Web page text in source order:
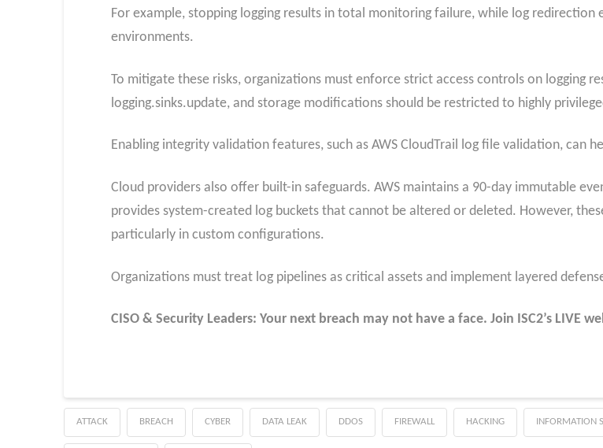
For example, stopping logging results in total monitoring failure, while log
environments.
To mitigate these risks, organizations must enforce strict access controls on logging
logging.sinks.update, and storage modifications should be restricted to highly
Enabling integrity validation features, such as AWS CloudTrail log file validation, can
Cloud providers also offer built-in safeguards. AWS maintains a 90-day immutable
provides system-created log buckets that cannot be altered or deleted. However,
particularly in custom configurations.
Organizations must treat log pipelines as critical assets and implement layered
CISO & Security Leaders: Your next breach may not have a face. Join ISC2’s LIVE
ATTACK BREACH CYBER DATA LEAK DDOS FIREWALL HACKING INFORMATION